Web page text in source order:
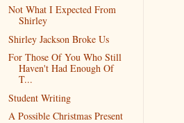
Not What I Expected From
Shirley
Shirley Jackson Broke Us
For Those Of You Who Still
Haven't Had Enough Of
T...
Student Writing
A Possible Christmas Present